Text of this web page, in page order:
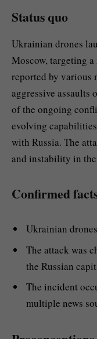
Status quo
Ukrainian drones
Moscow, targeting
reported by various
aggressive assaults
of the ongoing
evolving
with Russia. The
and instability in
Confirmed
Ukrainian
The attack was
the Russian
The incident
multiple news